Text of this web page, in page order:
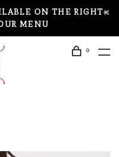
ON THE RIGHT-
MENU
0